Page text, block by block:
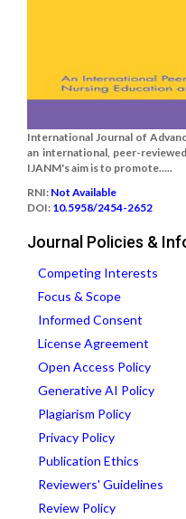
International Journal of
an international, peer-
IJANM's aim is to promote.....
RNI: Not Available
DOI: 10.5958/2454-2652
Journal Policies &
Competing Interests
Focus & Scope
Informed Consent
License Agreement
Open Access Policy
Generative AI Policy
Plagiarism Policy
Privacy Policy
Publication Ethics
Reviewers' Guidelines
Review Policy